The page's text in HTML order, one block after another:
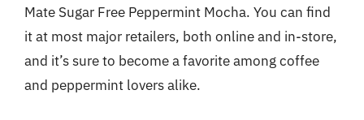
Mate Sugar Free Peppermint Mocha. You can find
it at most major retailers, both online and in-store,
and it’s sure to become a favorite among coffee
and peppermint lovers alike.